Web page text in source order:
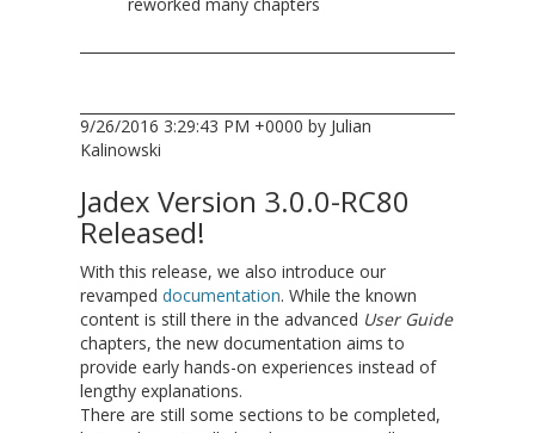
9/26/2016 3:29:43 PM +0000 by Julian
Kalinowski
Jadex Version 3.0.0-RC80
Released!
With this release, we also introduce our
revampeddocumentation. While the known
content is still there in the advanced User Guide
chapters, the new documentation aims to
provide early hands-on experiences instead of
lengthy explanations.
There are still some sections to be completed,